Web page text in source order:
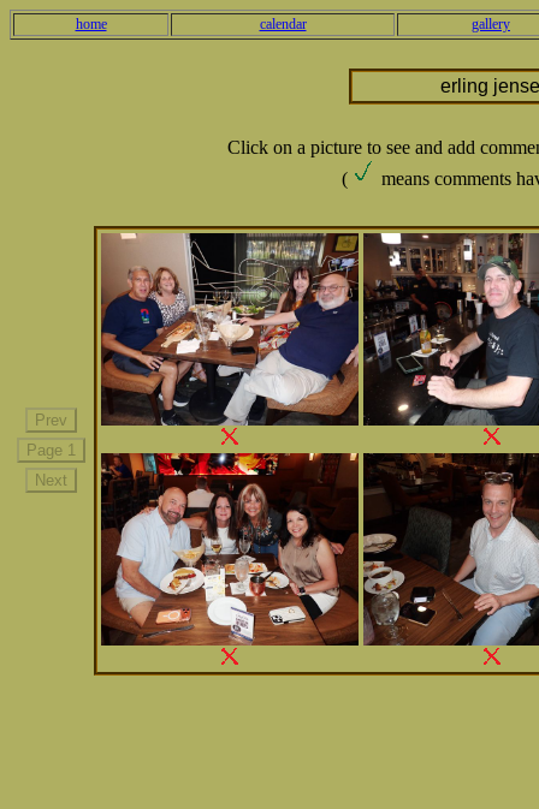
home calendar gallery
erling
Click on a picture to see and add
(
means comments